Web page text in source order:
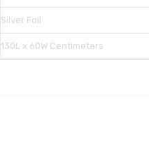
Silver Foil
130L x 60W Centimeters